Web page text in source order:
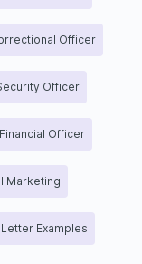
Officer
Officer
Officer
Marketing
Examples